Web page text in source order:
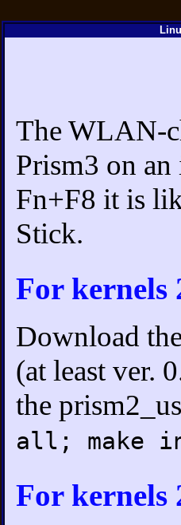
The WLAN-
Prism3 on
Fn+F8 it is
Stick.
For kernels
Download
(at least ver.
the
all; make
For kernels